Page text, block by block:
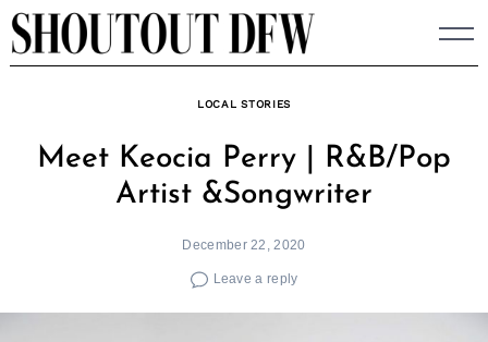
Skip
to
LOCAL STORIES
Meet Keocia Perry | R&B/Pop
Artist &Songwriter
December 22, 2020
Leave a reply